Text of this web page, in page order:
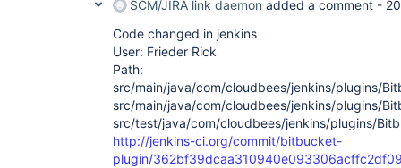
SCM/JIRA link daemon added a comment -
Code changed in jenkins
User: Frieder Rick
Path:
src/main/java/com/cloudbees/jenkins/plugins/
src/main/java/com/cloudbees/jenkins/plugins/
src/test/java/com/cloudbees/jenkins/plugins/
http://jenkins-ci.org/commit/bitbucket-
plugin/